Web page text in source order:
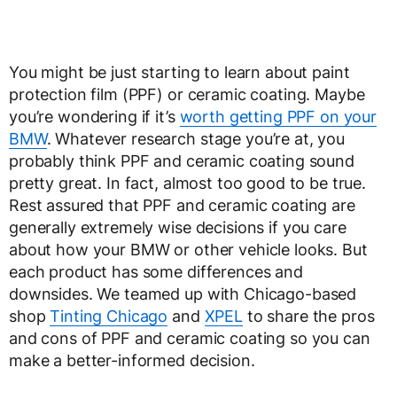
You might be just starting to learn about paint
protection film (PPF) or ceramic coating. Maybe
you’re wondering if it’s worth getting PPF on your
BMW. Whatever research stage you’re at, you
probably think PPF and ceramic coating sound
pretty great. In fact, almost too good to be true.
Rest assured that PPF and ceramic coating are
generally extremely wise decisions if you care
about how your BMW or other vehicle looks. But
each product has some differences and
downsides. We teamed up with Chicago-based
shopTinting Chicago and XPELto share the pros
and cons of PPF and ceramic coating so you can
make a better-informed decision.